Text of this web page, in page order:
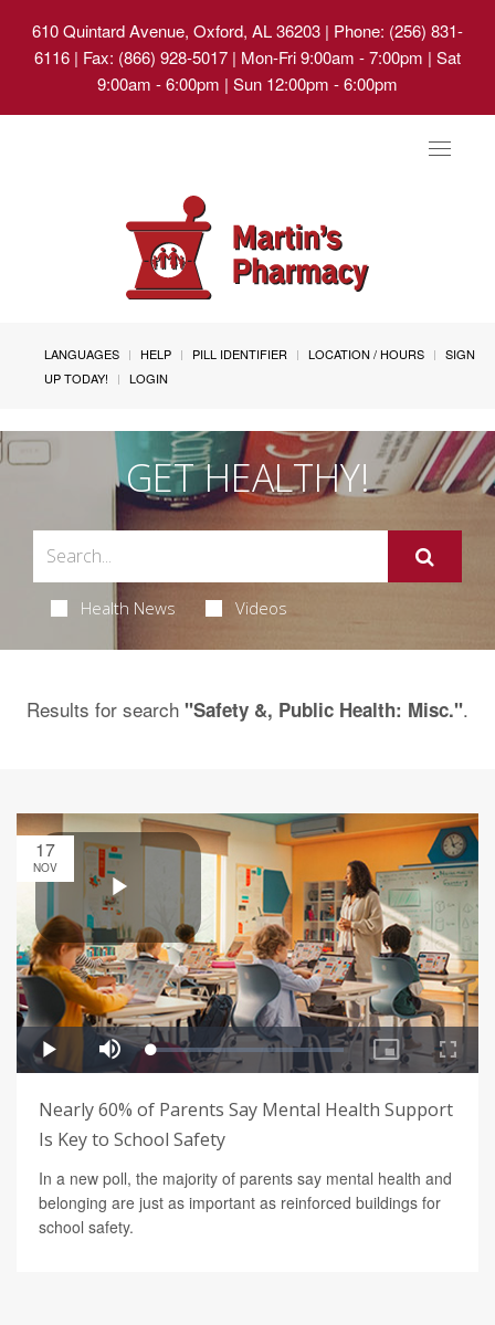
610 Quintard Avenue, Oxford, AL 36203 | Phone: (256) 831-
6116 | Fax: (866) 928-5017 | Mon-Fri 9:00am - 7:00pm | Sat
9:00am - 6:00pm | Sun 12:00pm - 6:00pm
Toggle
LANGUAGES HELP PILL IDENTIFIER LOCATION / HOURS
SIGN
UP TODAY!
LOGIN
GET HEALTHY!
Health News Videos
Results for search "Safety &, Public Health: Misc.".
17
NOV
Nearly 60% of Parents Say Mental Health Support
Is Key to School Safety
In a new poll, the majority of parents say mental health and
belonging are just as important as reinforced buildings for
school safety.